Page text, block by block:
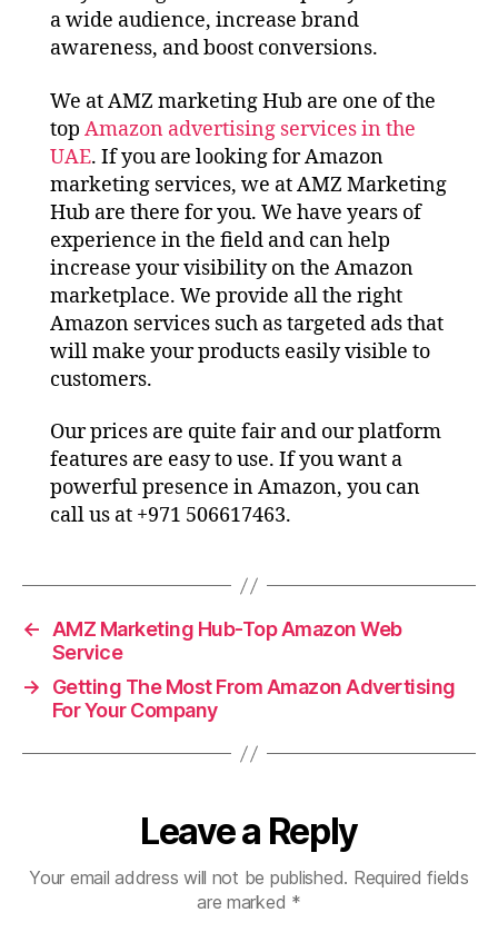
a wide audience, increase brand
awareness, and boost conversions.
We at AMZ marketing Hub are one of the
top Amazon advertising services in the
UAE. If you are looking for Amazon
marketing services, we at AMZ Marketing
Hub are there for you. We have years of
experience in the field and can help
increase your visibility on the Amazon
marketplace. We provide all the right
Amazon services such as targeted ads that
will make your products easily visible to
customers.
Our prices are quite fair and our platform
features are easy to use. If you want a
powerful presence in Amazon, you can
call us at +971 506617463.
←
AMZ Marketing Hub-Top Amazon Web
Service
→
Getting The Most From Amazon Advertising
For Your Company
Leave a Reply
Your email address will not be published. Required fields
are marked *